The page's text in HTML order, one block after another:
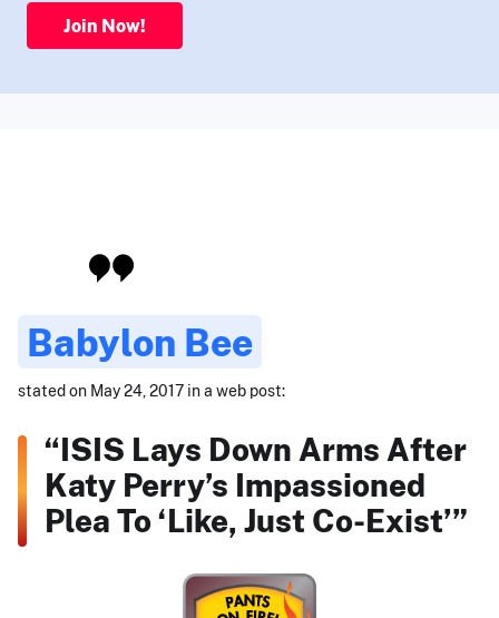
Join Now!
Babylon Bee
stated on May 24, 2017 in a web post:
“ISIS Lays Down Arms After
Katy Perry’s Impassioned
Plea To ‘Like, Just Co-Exist’”